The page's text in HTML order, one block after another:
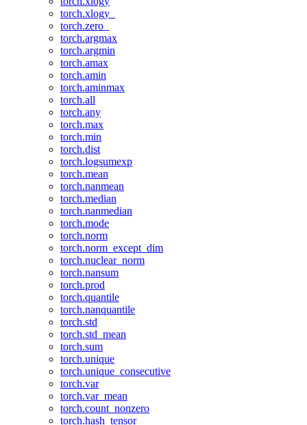
torch.xlogy_
torch.zero_
torch.argmax
torch.argmin
torch.amax
torch.amin
torch.aminmax
torch.all
torch.any
torch.max
torch.min
torch.dist
torch.logsumexp
torch.mean
torch.nanmean
torch.median
torch.nanmedian
torch.mode
torch.norm
torch.norm_except_dim
torch.nuclear_norm
torch.nansum
torch.prod
torch.quantile
torch.nanquantile
torch.std
torch.std_mean
torch.sum
torch.unique
torch.unique_consecutive
torch.var
torch.var_mean
torch.count_nonzero
torch.hash_tensor